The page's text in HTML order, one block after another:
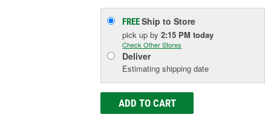
FREEShip to Store
pick upby2:15 PM today
Check Other Stores
Deliver
Estimating shipping date
ADD TO CART